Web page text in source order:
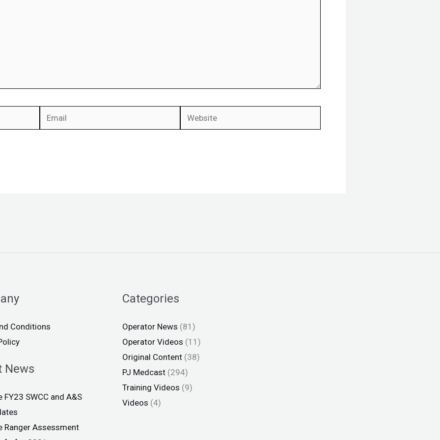
Email Website
Conditions
News
FY23 SWCC and A&S
Ranger Assessment
Categories
Operator News (81)
Operator Videos (11)
Original Content (38)
PJ Medcast (294)
Training Videos (9)
Videos (4)